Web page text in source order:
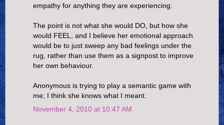
empathy for anything they are experiencing.
The point is not what she would DO, but how she
would FEEL, and I believe her emotional approach
would be to just sweep any bad feelings under the
rug, rather than use them as a signpost to improve
her own behaviour.
Anonymous is trying to play a semantic game with
me; I think she knows what I meant.
November 4, 2010 at 10:47 AM